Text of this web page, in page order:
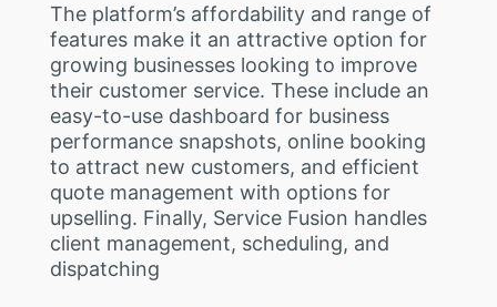
The platform’s affordability and range of
features make it an attractive option for
growing businesses looking to improve
their customer service. These include an
easy-to-use dashboard for business
performance snapshots, online booking
to attract new customers, and efficient
quote management with options for
upselling. Finally, Service Fusion handles
client management, scheduling, and
dispatching